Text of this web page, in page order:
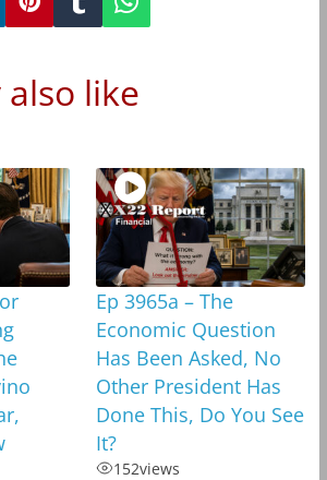
like
Ep 3965a – The
Economic Question
Has Been Asked, No
Other President Has
Done This, Do You See
It?
152views